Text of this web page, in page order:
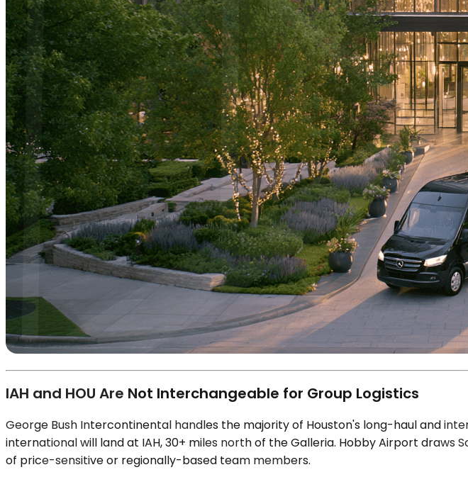
IAH and HOU Are Not Interchangeable for Group Logistics
George Bush Intercontinental handles the majority of Houston's long-haul and
international will land at IAH, 30+ miles north of the Galleria. Hobby Airport
of price-sensitive or regionally-based team members.